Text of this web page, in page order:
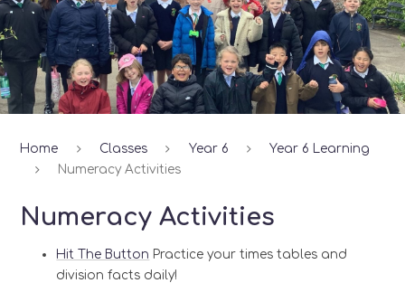
Home Classes Year 6
Year 6 Learning
Numeracy Activities
Numeracy Activities
Hit The Button Practice your times tables and
division facts daily!